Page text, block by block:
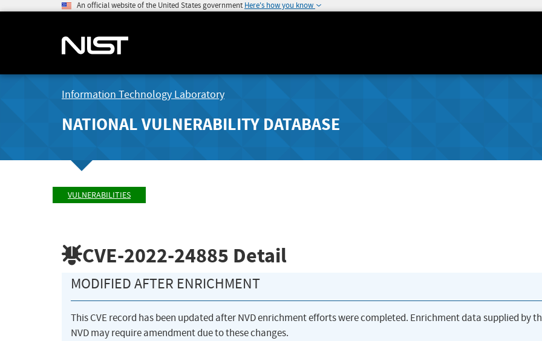
An official website of the United States government Here's how you know
Information Technology Laboratory
NATIONAL VULNERABILITY DATABASE
VULNERABILITIES
CVE-2022-24885 Detail
MODIFIED AFTER ENRICHMENT
This CVE record has been updated after NVD enrichment efforts were completed. Enrichment data supplied by
NVD may require amendment due to these changes.